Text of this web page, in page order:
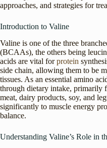
approaches, and strategies for
Introduction to Valine
Valine is one of the three
(BCAAs), the others being
acids are vital forprotein
side chain, allowing them to be
tissues. As an essential amino
through dietary intake, primarily
meat, dairy products, soy, and
significantly to muscle energy
balance.
Understanding Valine’s Role in